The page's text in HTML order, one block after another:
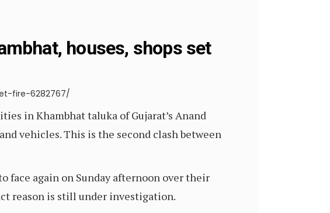
houses, shops set
fire-6282767/
in Khambhat taluka of Gujarat’s Anand
vehicles. This is the second clash between
face again on Sunday afternoon over their
reason is still under investigation.